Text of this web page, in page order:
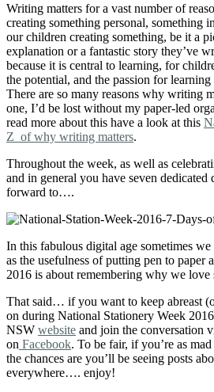
Writing matters for a vast number of
creating something personal, something
our children creating something, be it a
explanation or a fantastic story they’ve
because it is central to learning, for
the potential, and the passion for
There are so many reasons why writing
one, I’d be lost without my paper-led
read more about this have a look at this
Z of why writing matters.
Throughout the week, as well as
and in general you have seven
forward to….
In this fabulous digital age sometimes
as the usefulness of putting pen to
2016 is about remembering why we love
That said… if you want to keep abreast
on during National Stationery Week
NSW website and join the conversation
on Facebook. To be fair, if you’re as
the chances are you’ll be seeing posts
everywhere…. enjoy!